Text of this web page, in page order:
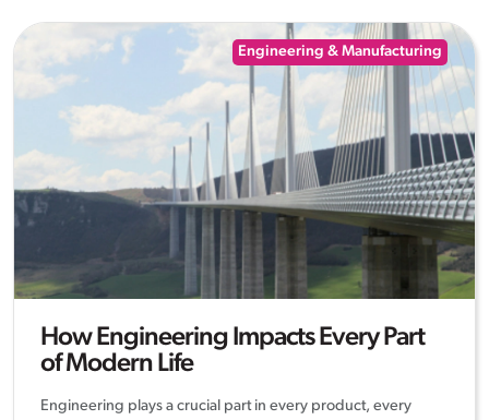
Engineering & Manufacturing
How Engineering Impacts Every Part
of Modern Life
Engineering plays a crucial part in every product, every